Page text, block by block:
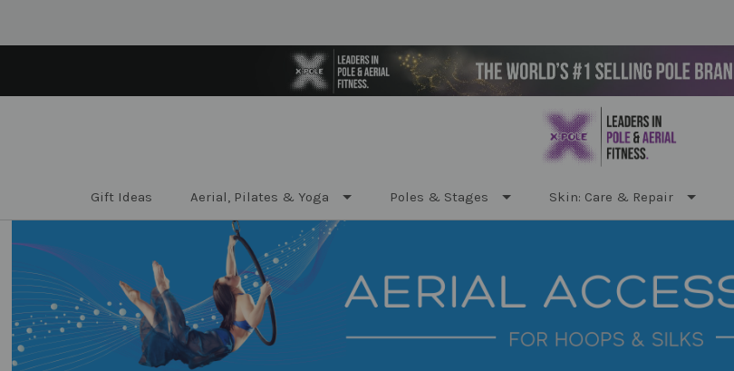
Gift Ideas Aerial, Pilates & Yoga Poles & Stages Skin: Care & Repair